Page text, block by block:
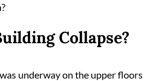
Collapse?
underway on the upper floors